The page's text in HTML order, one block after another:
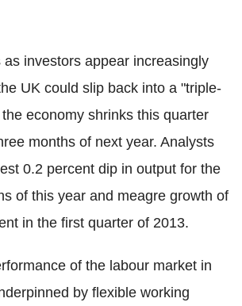
investors appear increasingly
UK could slip back into a "triple-
economy shrinks this quarter
months of next year. Analysts
0.2 percent dip in output for the
of this year and meagre growth of
in the first quarter of 2013.
of the labour market in
by flexible working